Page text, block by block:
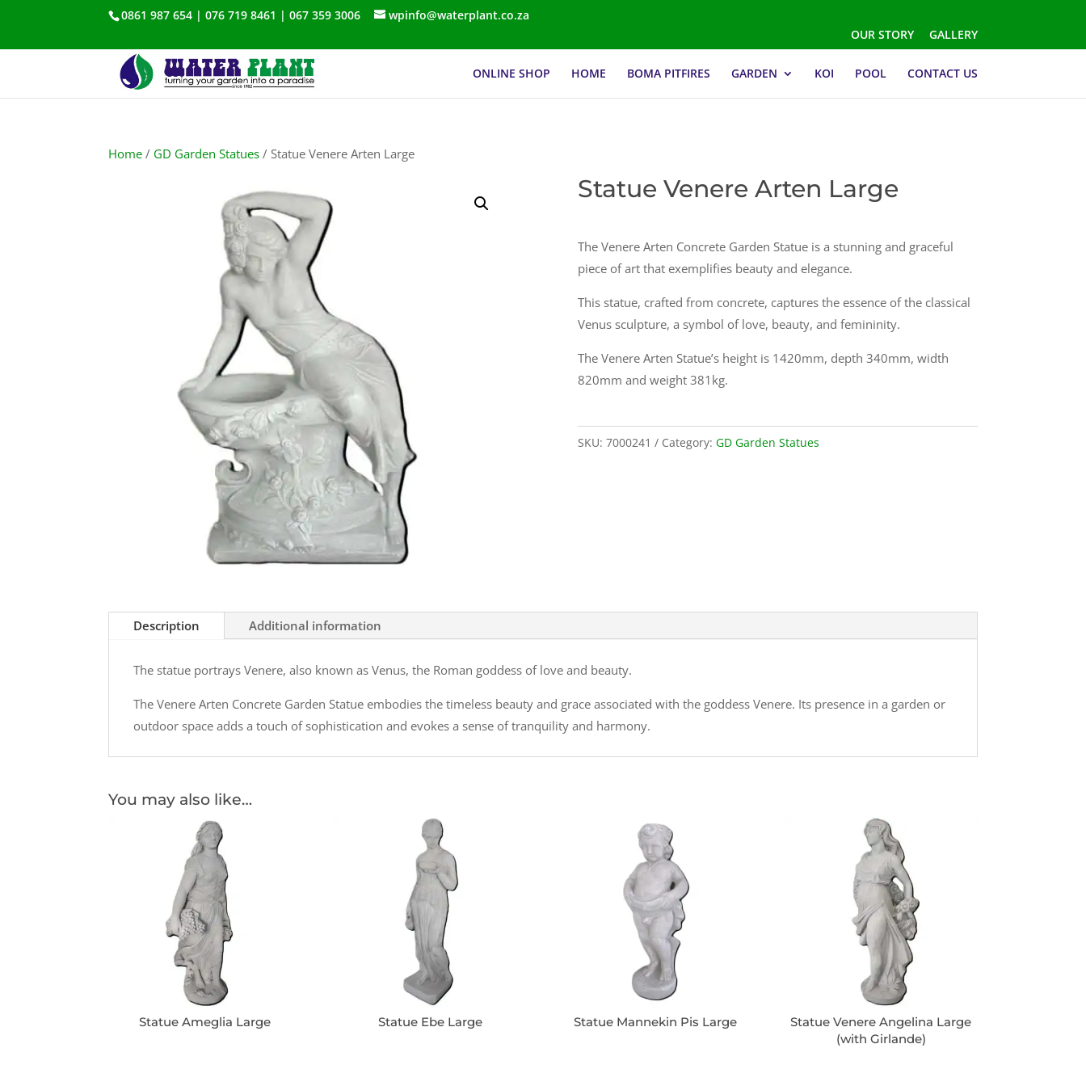
0861 987 654 | 076 719 8461 | 067 359 3006
wpinfo@waterplant.co.za
OUR STORY
GALLERY
ONLINE SHOP HOME BOMA PITFIRES GARDEN KOI POOL CONTACT US
Home / GD Garden Statues / Statue Venere Arten Large
Statue Venere Arten Large
The Venere Arten Concrete Garden Statue is a stunning and graceful
piece of art that exemplifies beauty and elegance.
This statue, crafted from concrete, captures the essence of the classical
Venus sculpture, a symbol of love, beauty, and femininity.
The Venere Arten Statue’s height is 1420mm, depth 340mm, width
820mm and weight 381kg.
SKU: 7000241 Category: GD Garden Statues
Description Additional information
The statue portrays Venere, also known as Venus, the Roman goddess of love and beauty.
The Venere Arten Concrete Garden Statue embodies the timeless beauty and grace associated with the goddess Venere. Its presence in a garden or
outdoor space adds a touch of sophistication and evokes a sense of tranquility and harmony.
You may also like…
Statue Ameglia Large Statue Ebe Large Statue Mannekin Pis Large
Statue Venere Angelina Large
(with Girlande)